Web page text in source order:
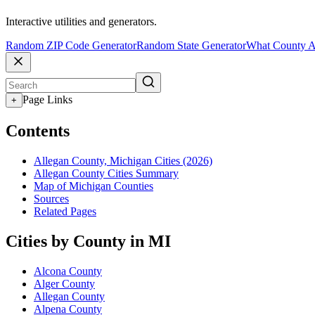
Interactive utilities and generators.
Random ZIP Code GeneratorRandom State GeneratorWhat County
+ Page Links
Contents
Allegan County, Michigan Cities (2026)
Allegan County Cities Summary
Map of Michigan Counties
Sources
Related Pages
Cities by County in MI
Alcona County
Alger County
Allegan County
Alpena County